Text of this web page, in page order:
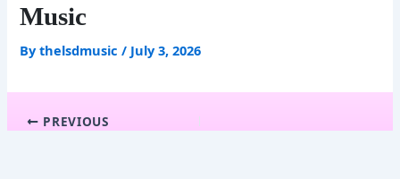
Music
Bythelsdmusic/ July 3, 2026
PREVIOUS